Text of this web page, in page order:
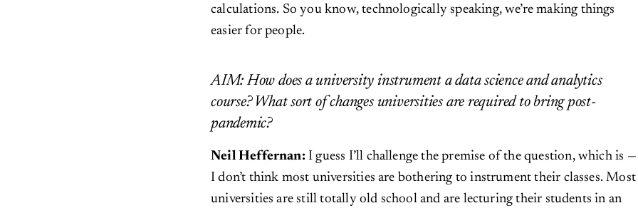
calculations. So you know, technologically speaking, we’re making things
easier for people.
AIM: How does a university instrument a data science and analytics
course? What sort of changes universities are required to bring post-
pandemic?
Neil Heffernan: I guess I’ll challenge the premise of the question, which is —
I don’t think most universities are bothering to instrument their classes. Most
universities are still totally old school and are lecturing their students in an